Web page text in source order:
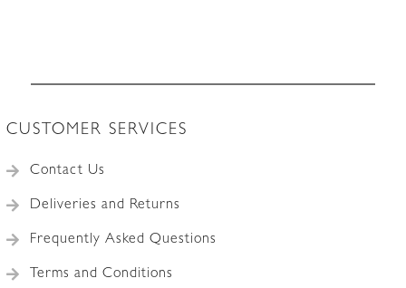
CUSTOMER SERVICES
Contact Us
Deliveries and Returns
Frequently Asked Questions
Terms and Conditions